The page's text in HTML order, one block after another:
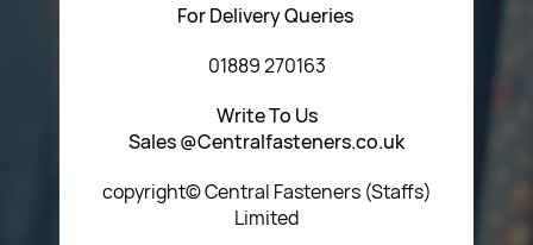
For Delivery Queries
01889 270163
Write To Us
Sales @Centralfasteners.co.uk
copyright© Central Fasteners (Staffs)
Limited